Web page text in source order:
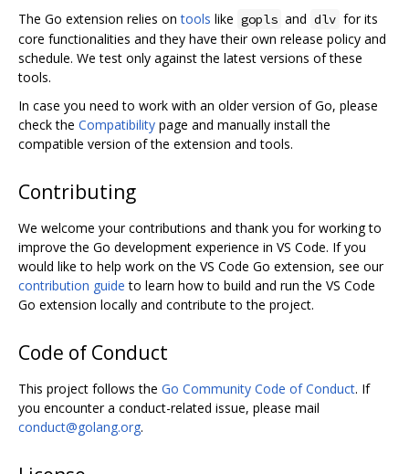
The Go extension relies ontools like gopls and dlv for its
core functionalities and they have their own release policy and
schedule. We test only against the latest versions of these
tools.
In case you need to work with an older version of Go, please
check the Compatibility page and manually install the
compatible version of the extension and tools.
Contributing
We welcome your contributions and thank you for working to
improve the Go development experience in VS Code. If you
would like to help work on the VS Code Go extension, see our
contribution guide to learn how to build and run the VS Code
Go extension locally and contribute to the project.
Code of Conduct
This project follows the Go Community Code of Conduct. If
you encounter a conduct-related issue, please mail
conduct@golang.org.